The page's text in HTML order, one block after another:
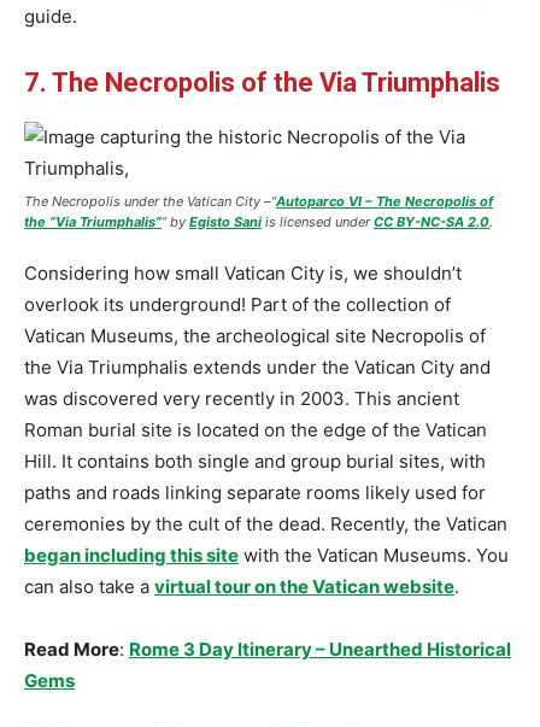
guide.
7. The Necropolis of the Via Triumphalis
The Necropolis under the Vatican City –“Autoparco VI – The Necropolis of
the “Via Triumphalis”” by Egisto Sani is licensed underCC BY-NC-SA 2.0.
Considering how small Vatican City is, we shouldn’t
overlook its underground! Part of the collection of
Vatican Museums, the archeological site Necropolis of
the Via Triumphalis extends under the Vatican City and
was discovered very recently in 2003. This ancient
Roman burial site is located on the edge of the Vatican
Hill. It contains both single and group burial sites, with
paths and roads linking separate rooms likely used for
ceremonies by the cult of the dead. Recently, the Vatican
began including this site with the Vatican Museums. You
can also take a virtual tour on the Vatican website.
Read More: Rome 3 Day Itinerary – Unearthed Historical
Gems